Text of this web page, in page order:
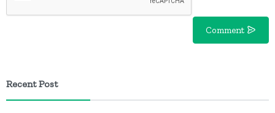
Comment
Recent Post